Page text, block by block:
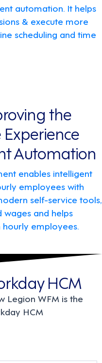
automation. It helps
& execute more
scheduling and time
the
Automation
enables intelligent
employees with
self-service tools,
wages and helps
hourly employees.
HCM
Legion WFM is the
HCM